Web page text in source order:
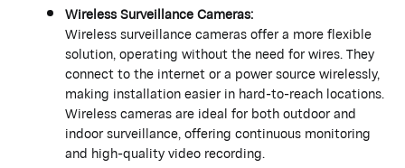
Wireless Surveillance Cameras:
Wireless surveillance cameras offer a more flexible
solution, operating without the need for wires. They
connect to the internet or a power source wirelessly,
making installation easier in hard-to-reach locations.
Wireless cameras are ideal for both outdoor and
indoor surveillance, offering continuous monitoring
and high-quality video recording.